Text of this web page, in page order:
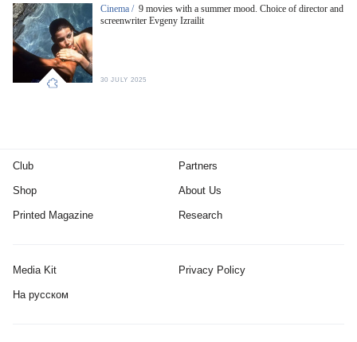
Cinema / 9 movies with a summer mood. Choice of director and
screenwriter Evgeny Izrailit
30 JULY 2025
Club
Shop
Printed Magazine
Partners
About Us
Research
Media Kit Privacy Policy
На русском